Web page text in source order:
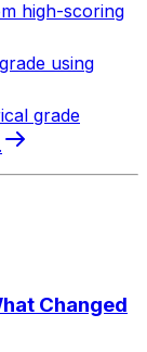
high-scoring
using
grade
Changed